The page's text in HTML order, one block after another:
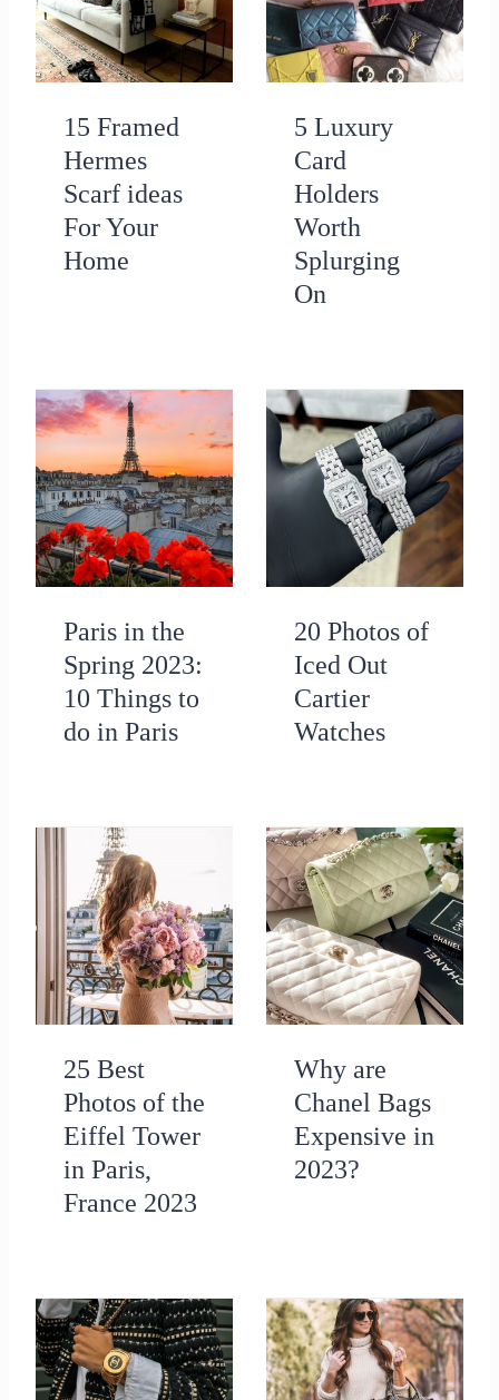
15 Framed
Hermes
Scarf ideas
For Your
Home
5 Luxury
Card
Holders
Worth
Splurging
On
Paris in the
Spring 2023:
10 Things to
do in Paris
20 Photos of
Iced Out
Cartier
Watches
25 Best
Photos of the
Eiffel Tower
in Paris,
France 2023
Why are
Chanel Bags
Expensive in
2023?